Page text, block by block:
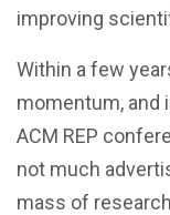
improving
Within a few
momentum, and
ACM REP
not much
mass of